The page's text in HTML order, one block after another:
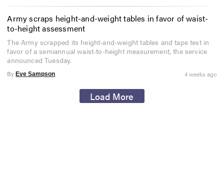
Army scraps height-and-weight tables in favor of waist-
to-height assessment
The Army scrapped its height-and-weight tables and tape test in
favor of a semiannual waist-to-height measurement, the service
announced Tuesday.
By Eve Sampson 4 weeks ago
Load More